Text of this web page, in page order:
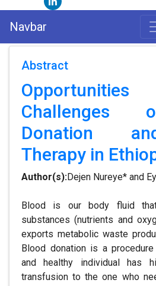
Navbar
Abstract
Challenges
Donation
Therapy in
Author(s):Dejen Nureye* and
Blood is our body fluid
substances (nutrients and
exports metabolic waste
Blood donation is a
and healthy individual has
transfusion to the one who